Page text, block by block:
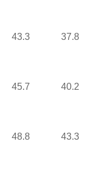
43.3 37.8
45.7 40.2
48.8 43.3